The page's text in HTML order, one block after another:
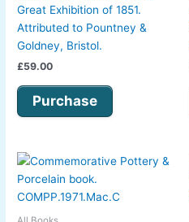
Great Exhibition of 1851.
Attributed to Pountney &
Goldney, Bristol.
£59.00
Purchase